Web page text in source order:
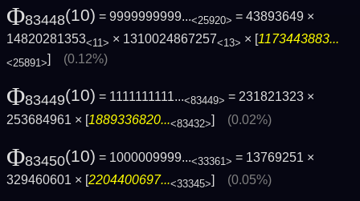
Φ83448(10) = 9999999999...<25920> = 43893649 ×
14820281353<11> × 1310024867257<13> × [1173443883...
<25891>] (0.12%)
Φ83449(10) = 1111111111...<83449> = 231821323 ×
253684961 × [1889336820...<83432>] (0.02%)
Φ83450(10) = 1000009999...<33361> = 13769251 ×
329460601 × [2204400697...<33345>] (0.05%)